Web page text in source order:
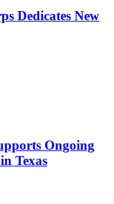
Dedicates New
Ongoing
Texas